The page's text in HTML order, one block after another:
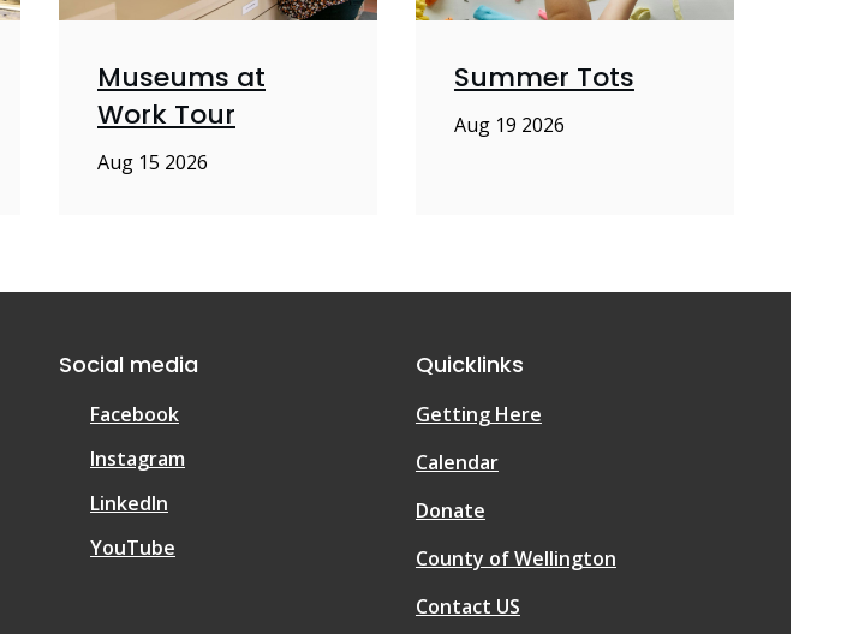
Museums at
Work Tour
Aug 15 2026
Summer Tots
Aug 19 2026
Social media
Facebook
Instagram
LinkedIn
YouTube
Quicklinks
Getting Here
Calendar
Donate
County of Wellington
Contact US